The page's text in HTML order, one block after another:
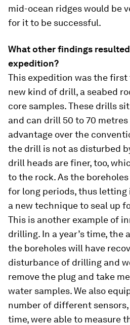
mid-ocean ridges would be
for it to be successful.
What other findings
expedition?
This expedition was the first
new kind of drill, a seabed
core samples. These drills
and can drill 50 to 70
advantage over the
the drill is not as disturbed
drill heads are finer, too,
to the rock. As the
for long periods, thus letting
a new technique to seal up
This is another example of
drilling. In a year’s time, the
the boreholes will have
disturbance of drilling and
remove the plug and take
water samples. We also
number of different
time, were able to measure